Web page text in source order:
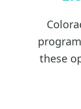
these